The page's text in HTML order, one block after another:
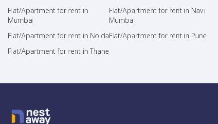
Flat/Apartment for rent in
Mumbai
Flat/Apartment for rent in Navi
Mumbai
Flat/Apartment for rent in NoidaFlat/Apartment for rent in Pune
Flat/Apartment for rent in Thane